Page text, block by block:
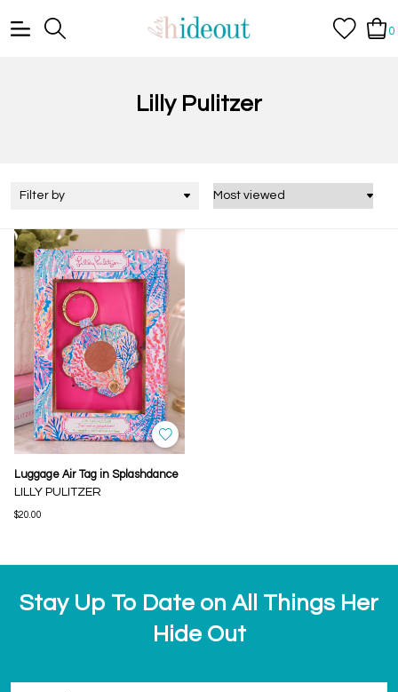
0
Lilly Pulitzer
Filter by
Luggage Air Tag in Splashdance
LILLY PULITZER
$20.00
Stay Up To Date on All Things Her
Hide Out